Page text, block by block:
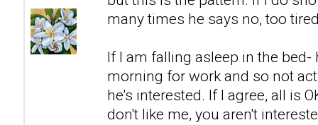
many times he says no, too
If I am falling asleep in the bed-
morning for work and so not
he's interested. If I agree, all is
don't like me, you aren't